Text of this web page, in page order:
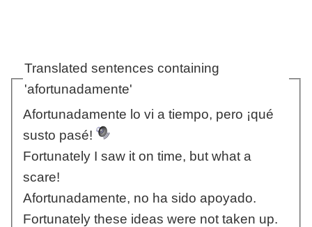
Translated sentences containing
'afortunadamente'
Afortunadamente lo vi a tiempo, pero ¡qué
susto pasé!
Fortunately I saw it on time, but what a
scare!
Afortunadamente, no ha sido apoyado.
Fortunately these ideas were not taken up.